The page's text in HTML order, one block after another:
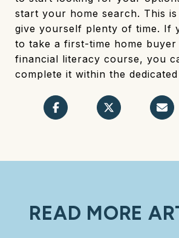
start your home search. This
give yourself plenty of time. If
to take a first-time home
financial literacy course, you
complete it within the
READ MORE